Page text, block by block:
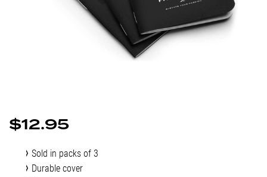
$12.95
Sold in packs of 3
Durable cover